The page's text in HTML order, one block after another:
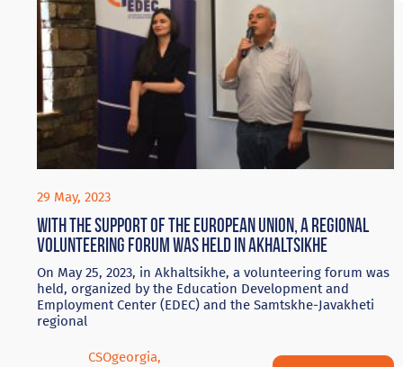
29 May, 2023
With the support of the European Union, a regional
volunteering forum was held in Akhaltsikhe
On May 25, 2023, in Akhaltsikhe, a volunteering forum was
held, organized by the Education Development and
Employment Center (EDEC) and the Samtskhe-Javakheti
regional
CSOgeorgia,